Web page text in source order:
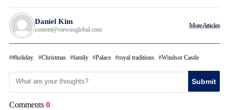
Daniel Kim
content@viewusglobal.com
More Articles
#holiday. Christmas family Palace royal traditions Windsor Castle
Submit
Comments 0